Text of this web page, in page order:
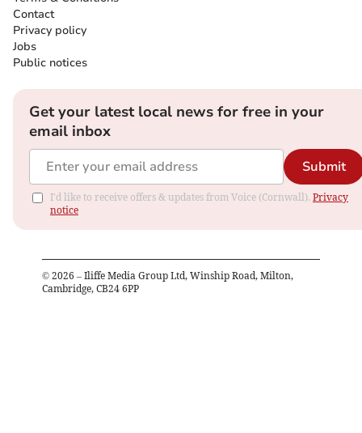
Contact
Privacy policy
Jobs
Public notices
Get your latest local news for free in your
email inbox
Submit
I'd like to receive offers & updates from Voice (Cornwall). Privacy
notice
© 2026 – Iliffe Media Group Ltd, Winship Road, Milton,
Cambridge, CB24 6PP